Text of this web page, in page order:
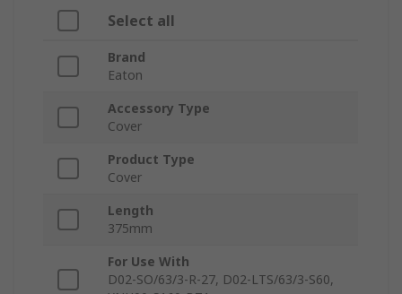
Select all
Brand
Eaton
Accessory Type
Cover
Product Type
Cover
Length
375mm
For Use With
D02-SO/63/3-R-27, D02-LTS/63/3-S60,